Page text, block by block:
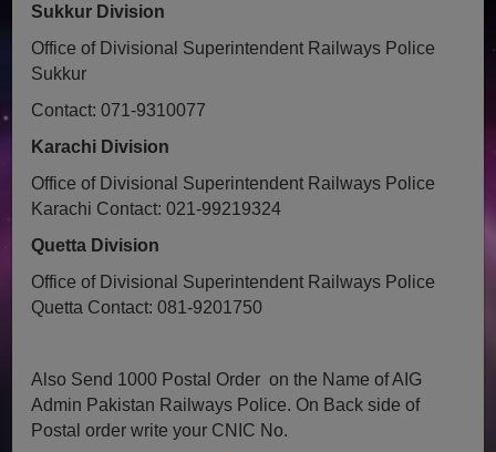
Sukkur Division
Office of Divisional Superintendent Railways Police
Sukkur
Contact: 071-9310077
Karachi Division
Office of Divisional Superintendent Railways Police
Karachi Contact: 021-99219324
Quetta Division
Office of Divisional Superintendent Railways Police
Quetta Contact: 081-9201750
Also Send 1000 Postal Order on the Name of AIG
Admin Pakistan Railways Police. On Back side of
Postal order write your CNIC No.